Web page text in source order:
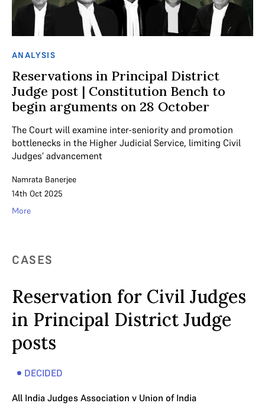
ANALYSIS
Reservations in Principal District
Judge post | Constitution Bench to
begin arguments on 28 October
The Court will examine inter-seniority and promotion
bottlenecks in the Higher Judicial Service, limiting Civil
Judges’ advancement
Namrata Banerjee
14th Oct 2025
More
CASES
Reservation for Civil Judges
in Principal District Judge
posts
DECIDED
All India Judges Association v Union of India